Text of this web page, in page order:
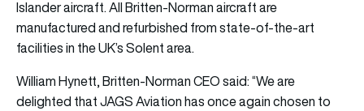
Islander aircraft. All Britten-Norman aircraft are
manufactured and refurbished from state-of-the-art
facilities in the UK’s Solent area.
William Hynett, Britten-Norman CEO said: “We are
delighted that JAGS Aviation has once again chosen to